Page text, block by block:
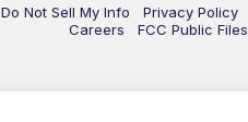
Do Not Sell My Info Privacy Policy
Careers
FCC Public Files